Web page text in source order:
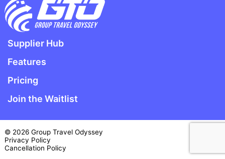
Supplier Hub
Features
Pricing
Join the Waitlist
© 2026 Group Travel Odyssey
Privacy Policy
Cancellation Policy